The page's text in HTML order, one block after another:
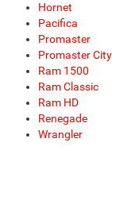
Hornet
Pacifica
Promaster
Promaster City
Ram 1500
Ram Classic
Ram HD
Renegade
Wrangler